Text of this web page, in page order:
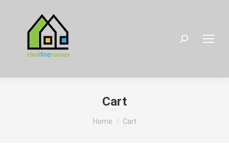
Search:
Cart
You are here:
Home Cart